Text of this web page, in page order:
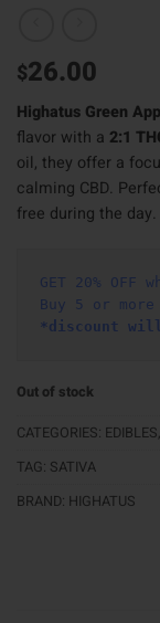
$26.00
Highatus Green
flavor with a 2:1
oil, they offer a
calming CBD.
free during the day.
GET 20% OFF
Buy 5 or
*discount
Out of stock
CATEGORIES: EDIBLES,
TAG: SATIVA
BRAND: HIGHATUS